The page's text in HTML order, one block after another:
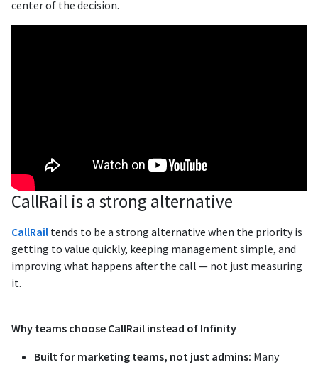
center of the decision.
CallRail is a strong alternative
CallRail tends to be a strong alternative when the priority is
getting to value quickly, keeping management simple, and
improving what happens after the call — not just measuring
it.
Why teams choose CallRail instead of Infinity
Built for marketing teams, not just admins: Many